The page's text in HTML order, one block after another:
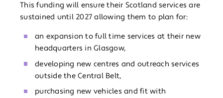
This funding will ensure their Scotland services are
sustained until 2027 allowing them to plan for:
an expansion to full time services at their new
headquarters in Glasgow,
developing new centres and outreach services
outside the Central Belt,
purchasing new vehicles and fit with